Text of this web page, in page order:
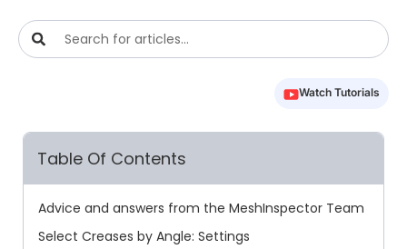
Watch Tutorials
Table Of Contents
Advice and answers from the MeshInspector Team
Select Creases by Angle: Settings